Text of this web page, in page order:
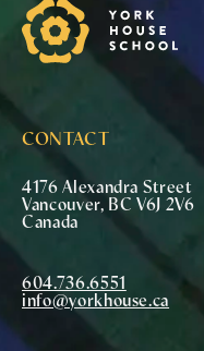
York House School
CONTACT
4176 Alexandra Street
Vancouver, BC V6J 2V6
Canada
604.736.6551
info@yorkhouse.ca